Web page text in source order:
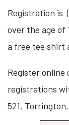
Registration is
over the age of
a free tee shirt
Register online
registrations
521,